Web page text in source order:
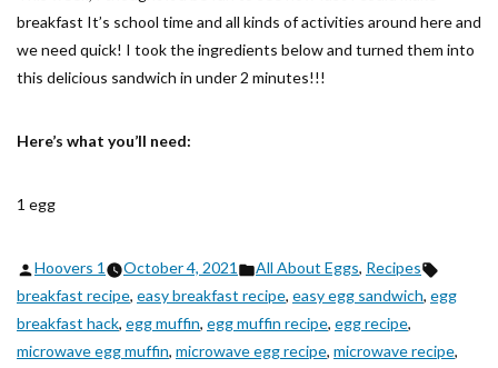
breakfast It’s school time and all kinds of activities around here and
we need quick! I took the ingredients below and turned them into
this delicious sandwich in under 2 minutes!!!
Here’s what you’ll need:
1 egg
Posted
by
Hoovers 1 October 4, 2021
Posted
in
All About Eggs, Recipes
breakfast recipe, easy breakfast recipe, easy egg sandwich, egg
breakfast hack, egg muffin, egg muffin recipe, egg recipe,
microwave egg muffin, microwave egg recipe, microwave recipe,